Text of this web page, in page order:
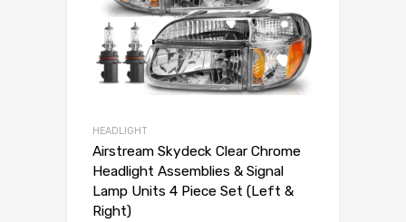
HEADLIGHT
Airstream Skydeck Clear Chrome
Headlight Assemblies & Signal
Lamp Units 4 Piece Set (Left &
Right)